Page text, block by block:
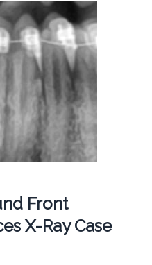
Front
X-Ray Case